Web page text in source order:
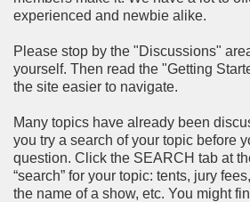
experienced and newbie alike.
Please stop by the "Discussions"
yourself. Then read the "Getting
the site easier to navigate.
Many topics have already been
you try a search of your topic before
question. Click the SEARCH tab at
“search” for your topic: tents, jury
the name of a show, etc. You might